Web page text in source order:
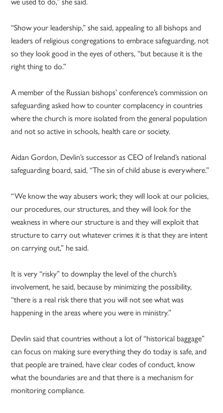
“Show your leadership,” she said, appealing to all bishops and
leaders of religious congregations to embrace safeguarding, not
so they look good in the eyes of others, “but because it is the
right thing to do.”
A member of the Russian bishops’ conference’s commission on
safeguarding asked how to counter complacency in countries
where the church is more isolated from the general population
and not so active in schools, health care or society.
Aidan Gordon, Devlin’s successor as CEO of Ireland’s national
safeguarding board, said, “The sin of child abuse is everywhere.”
“We know the way abusers work; they will look at our policies,
our procedures, our structures, and they will look for the
weakness in where our structure is and they will exploit that
structure to carry out whatever crimes it is that they are intent
on carrying out,” he said.
It is very “risky” to downplay the level of the church’s
involvement, he said, because by minimizing the possibility,
“there is a real risk there that you will not see what was
happening in the areas where you were in ministry.”
Devlin said that countries without a lot of “historical baggage”
can focus on making sure everything they do today is safe, and
that people are trained, have clear codes of conduct, know
what the boundaries are and that there is a mechanism for
monitoring compliance.